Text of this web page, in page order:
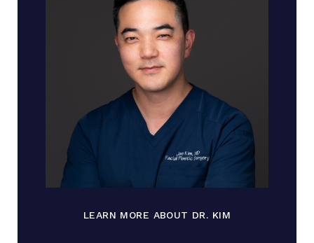
LEARN MORE ABOUT DR. KIM